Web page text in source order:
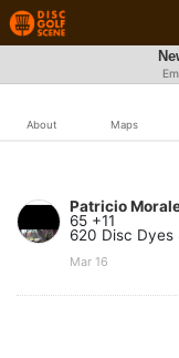
About Maps
Patricio
65 +11
620 Disc Dyes
Mar 16